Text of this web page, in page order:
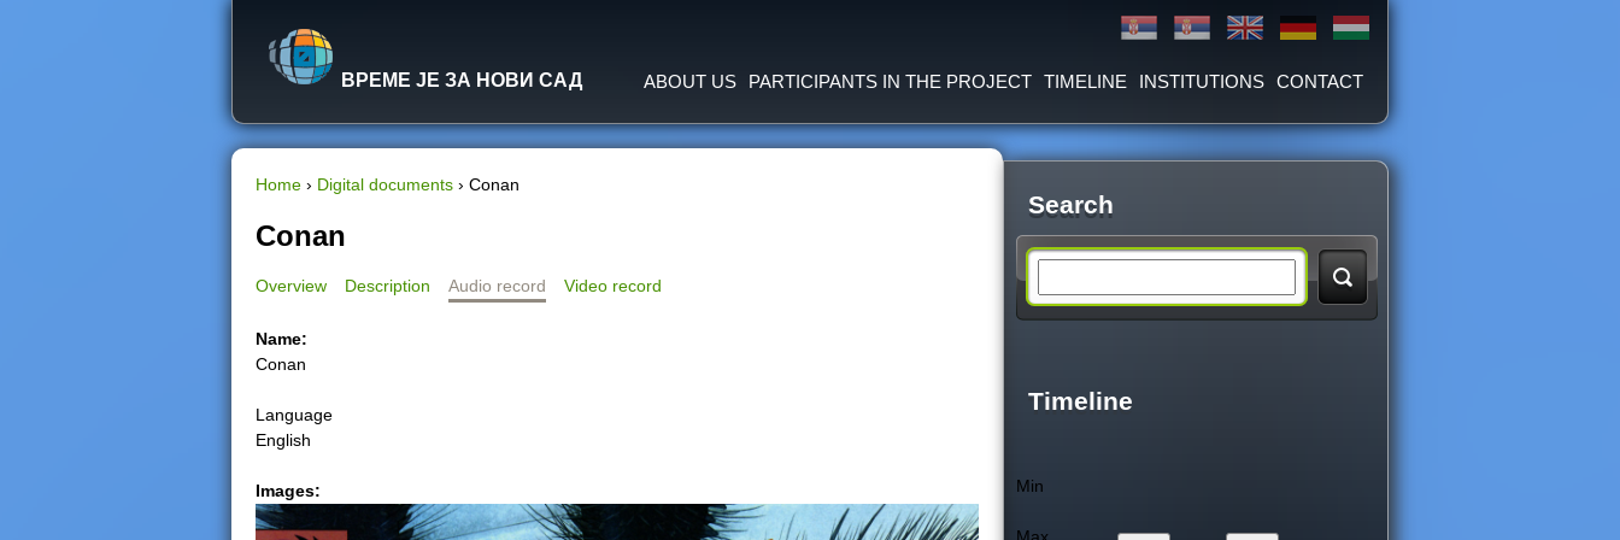
ВРЕМЕ ЈЕ ЗА НОВИ САД ABOUT US PARTICIPANTS IN THE PROJECT TIMELINE INSTITUTIONS CONTACT
Y
o
a
r
h
Home › Digital documents › Conan
Conan
Overview Description Audio record Video record
Name:
Conan
Language
English
Images:
Search
a
Timeline
Min